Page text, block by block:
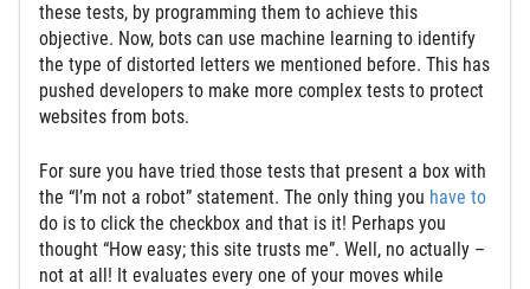
these tests, by programming them to achieve this
objective. Now, bots can use machine learning to identify
the type of distorted letters we mentioned before. This has
pushed developers to make more complex tests to protect
websites from bots.
For sure you have tried those tests that present a box with
the “I’m not a robot” statement. The only thing you have to
do is to click the checkbox and that is it! Perhaps you
thought “How easy; this site trusts me”. Well, no actually –
not at all! It evaluates every one of your moves while